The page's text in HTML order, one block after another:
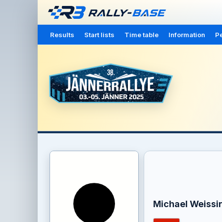
Results Start lists Time table Information
Michael